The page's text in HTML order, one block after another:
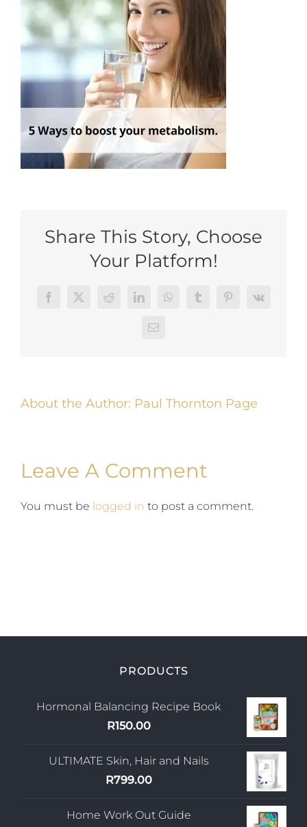
My Account
Share This Story, Choose
Your Platform!
FacebookTwitterRedditLinkedInWhatsAppTumblrPinterest
Vk
Email
About the Author: Paul Thornton Page
Leave A Comment
You must be logged in to post a comment.
PRODUCTS
Hormonal Balancing Recipe Book
R150.00
ULTIMATE Skin, Hair and Nails
R799.00
Home Work Out Guide